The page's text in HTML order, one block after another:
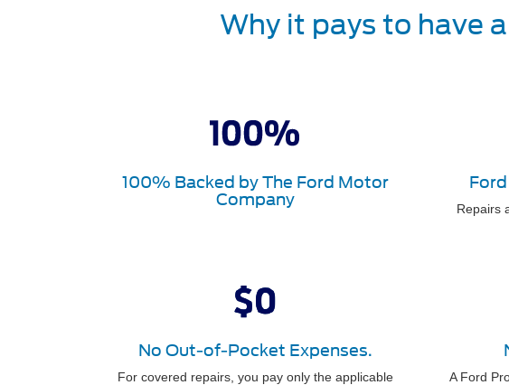
Why it pays to have
100% Backed by The Ford Motor
Company
Repairs
No Out-of-Pocket Expenses.
For covered repairs, you pay only the applicable
A Ford